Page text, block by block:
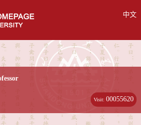
中文
Visit:00055620